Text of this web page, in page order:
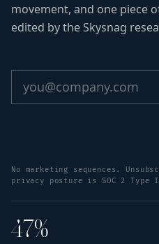
movement, and one piece
edited by the Skysnag
No marketing sequences.
privacy posture is SOC 2 Type
47%